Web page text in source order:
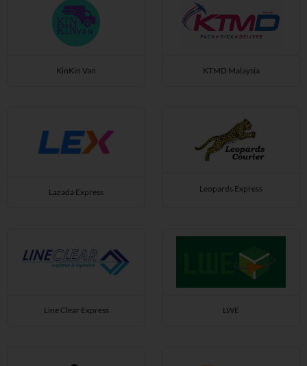
KinKin Van KTMD Malaysia
Lazada Express Leopards Express
Line Clear Express LWE